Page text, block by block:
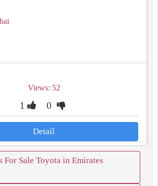
Views: 52
1 0
Detail
For Sale Toyota in Emirates